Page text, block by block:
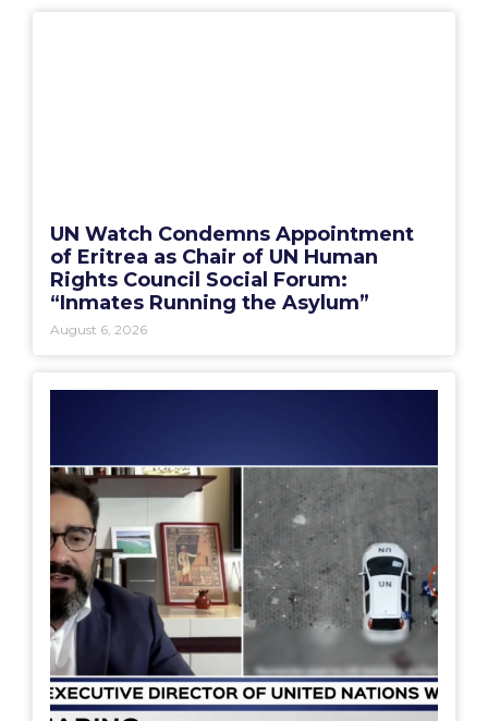
UN Watch Condemns Appointment
of Eritrea as Chair of UN Human
Rights Council Social Forum:
“Inmates Running the Asylum”
August 6, 2026